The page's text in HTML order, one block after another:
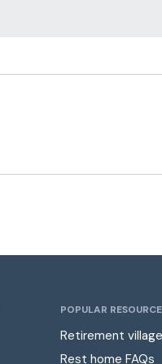
POPULAR
Retirement
Rest home FAQs